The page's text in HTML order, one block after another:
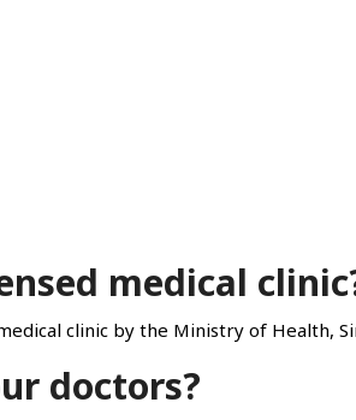
medical
clinic by the Ministry of Health,
doctors?